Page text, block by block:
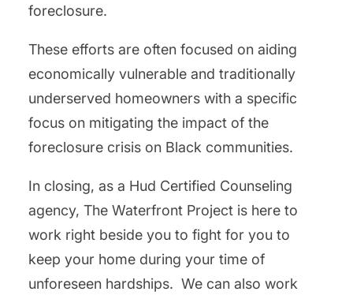
foreclosure.
These efforts are often focused on aiding
economically vulnerable and traditionally
underserved homeowners with a specific
focus on mitigating the impact of the
foreclosure crisis on Black communities.
In closing, as a Hud Certified Counseling
agency, The Waterfront Project is here to
work right beside you to fight for you to
keep your home during your time of
unforeseen hardships. We can also work